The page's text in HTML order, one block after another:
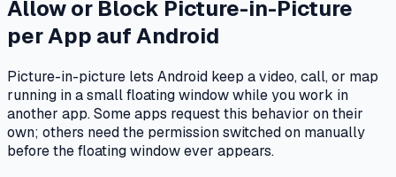
Allow or Block Picture-in-Picture
per App aufAndroid
Picture-in-picture lets Android keep a video, call, or map
running in a small floating window while you work in
another app. Some apps request this behavior on their
own; others need the permission switched on manually
before the floating window ever appears.